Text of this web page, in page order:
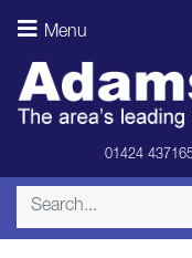
Menu
01424